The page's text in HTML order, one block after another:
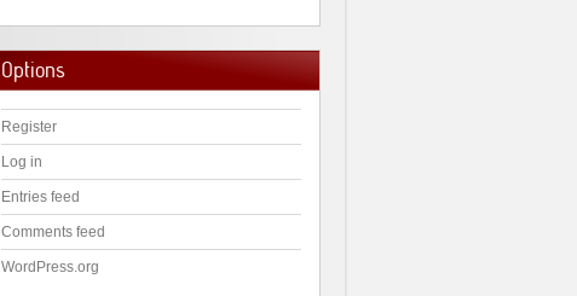
Options
Register
Log in
Entries feed
Comments feed
WordPress.org